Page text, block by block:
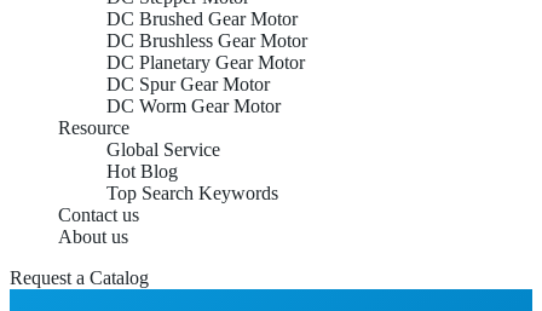
DC Brushed Gear Motor
DC Brushless Gear Motor
DC Planetary Gear Motor
DC Spur Gear Motor
DC Worm Gear Motor
Resource
Global Service
Hot Blog
Top Search Keywords
Contact us
About us
Request a Catalog